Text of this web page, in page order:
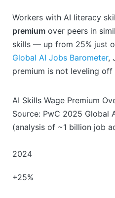
Workers with AI literacy
premium over peers in
skills — up from 25% just
Global AI Jobs Barometer,
premium is not leveling
AI Skills Wage Premium
Source: PwC 2025 Global
(analysis of ~1 billion job
2024
+25%